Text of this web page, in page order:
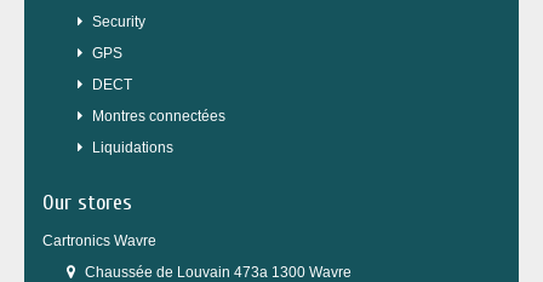
Security
GPS
DECT
Montres connectées
Liquidations
Our stores
Cartronics Wavre
Chaussée de Louvain 473a 1300 Wavre